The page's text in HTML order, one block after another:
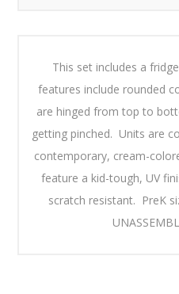
This set includes a
features include rounded
are hinged from top to
getting pinched. Units are
contemporary, cream-
feature a kid-tough, UV
scratch resistant. PreK